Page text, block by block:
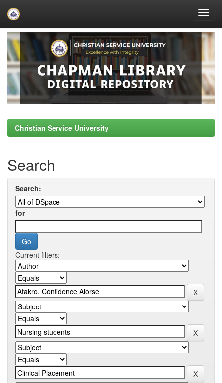
Skip
navigation
Christian Service University
Search
Search:
for
Current filters: